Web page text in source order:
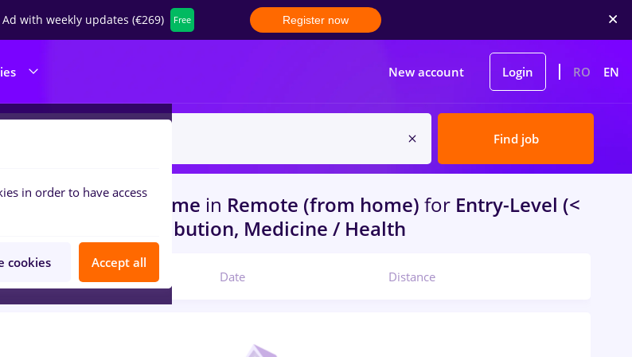
with weekly updates (€269) Free Register now
New account Login RO EN
Find job
avocat, Full time in Remote (from home) for Entry-Level (<
/ Distribution, Medicine / Health
Date Distance
in order to have access
cookies Accept all